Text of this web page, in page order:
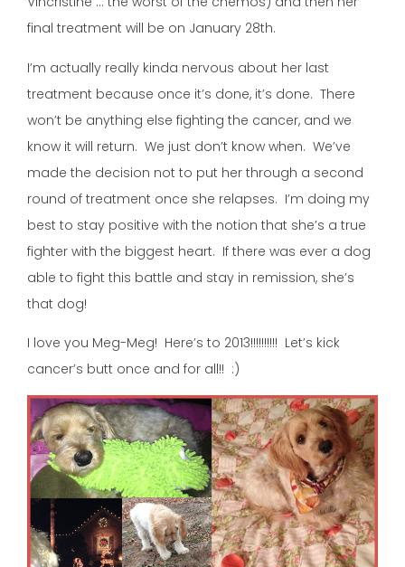
final treatment will be on January 28th.
I’m actually really kinda nervous about her last
treatment because once it’s done, it’s done. There
won’t be anything else fighting the cancer, and we
know it will return. We just don’t know when. We’ve
made the decision not to put her through a second
round of treatment once she relapses. I’m doing my
best to stay positive with the notion that she’s a true
fighter with the biggest heart. If there was ever a dog
able to fight this battle and stay in remission, she’s
that dog!
I love you Meg-Meg! Here’s to 2013!!!!!!!!!! Let’s kick
cancer’s butt once and for all!! :)